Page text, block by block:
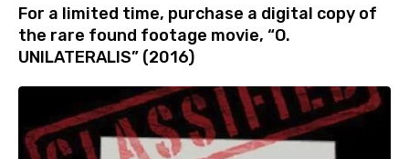
For a limited time, purchase a digital copy of
the rare found footage movie, “O.
UNILATERALIS” (2016)